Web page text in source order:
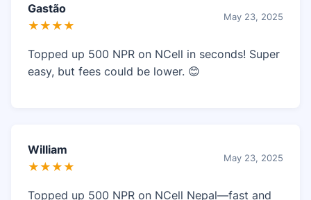
Gastão
★★★★
May 23, 2025
Topped up 500 NPR on NCell in seconds! Super
easy, but fees could be lower. 😊
William
★★★★
May 23, 2025
Topped up 500 NPR on NCell Nepal—fast and